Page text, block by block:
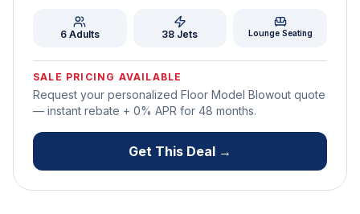
6 Adults 38 Jets Lounge Seating
SALE PRICING AVAILABLE
Request your personalized Floor Model Blowout quote
— instant rebate + 0% APR for 48 months.
Get This Deal →